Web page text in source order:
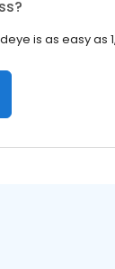
is as easy as